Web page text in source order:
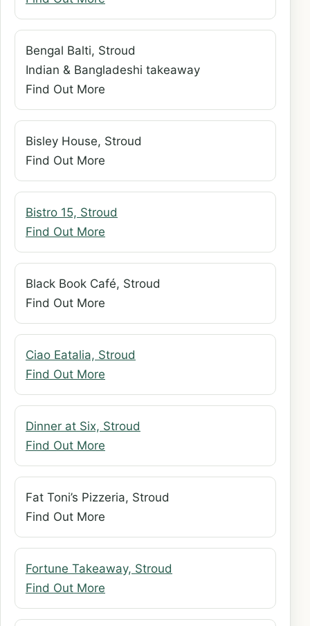
Bengal Balti, Stroud
Indian & Bangladeshi takeaway
Find Out More
Bisley House, Stroud
Find Out More
Bistro 15, Stroud
Find Out More
Black Book Café, Stroud
Find Out More
Ciao Eatalia, Stroud
Find Out More
Dinner at Six, Stroud
Find Out More
Fat Toni’s Pizzeria, Stroud
Find Out More
Fortune Takeaway, Stroud
Find Out More